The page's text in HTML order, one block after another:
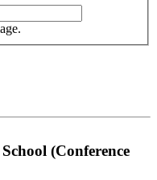
(Conference